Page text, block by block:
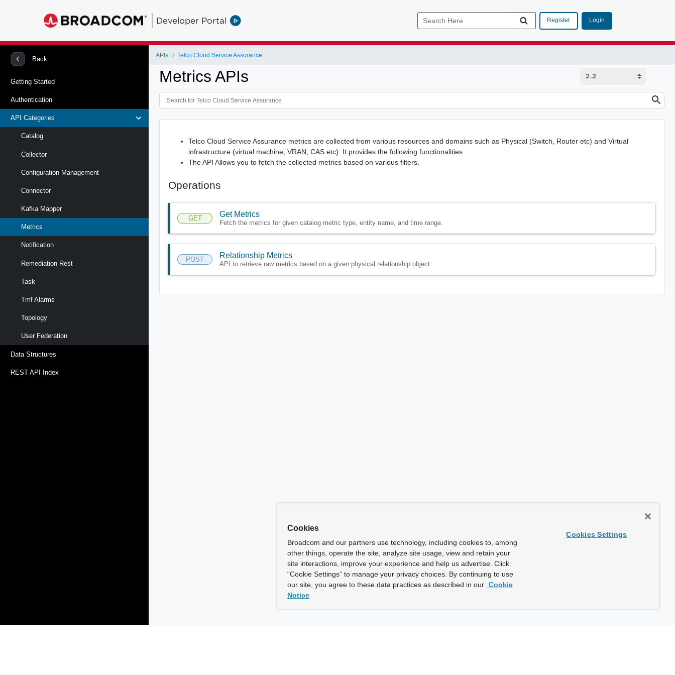
Developer Portal Register Login
Back
Getting Started
Authentication
API Categories
Catalog
Collector
Configuration Management
Connector
Kafka Mapper
Metrics
Notification
Remediation Rest
Task
Tmf Alarms
Topology
User Federation
Data Structures
REST API Index
APIs Telco Cloud Service Assurance
Metrics APIs
Telco Cloud Service Assurance metrics are collected from various resources and domains such as Physical (Switch, Router etc) and Virtual
infrastructure (virtual machine, VRAN, CAS etc). It provides the following functionalities
The API Allows you to fetch the collected metrics based on various filters.
Operations
GET Get Metrics
Fetch the metrics for given catalog metric type, entity name, and time range.
POST Relationship Metrics
API to retrieve raw metrics based on a given physical relationship object
Cookies
Broadcom and our partners use technology, including cookies to, among
other things, operate the site, analyze site usage, view and retain your
site interactions, improve your experience and help us advertise. Click
“Cookie Settings” to manage your privacy choices. By continuing to use
our site, you agree to these data practices as described in our Cookie
Notice
Cookies Settings